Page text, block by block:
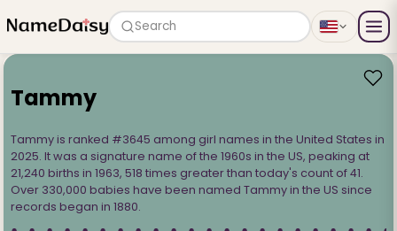
Search
Tammy
Tammy is ranked #3645 among girl names in the United States in
2025. It was a signature name of the 1960s in the US, peaking at
21,240 births in 1963, 518 times greater than today's count of 41.
Over 330,000 babies have been named Tammy in the US since
records began in 1880.